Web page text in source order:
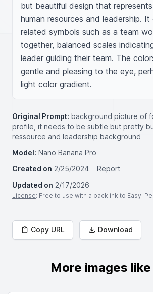
but beautiful design that
human resources and leadership. It
related symbols such as a team
together, balanced scales
leader guiding their team. The
gentle and pleasing to the eye,
light color gradient.
Original Prompt: background picture of
profile, it needs to be subtle but pretty
ressource and leadership background
Model: Nano Banana Pro
Created on 2/25/2024
Report
Updated on 2/17/2026
License: Free to use with a backlink to Easy-
Copy URL Download
More images